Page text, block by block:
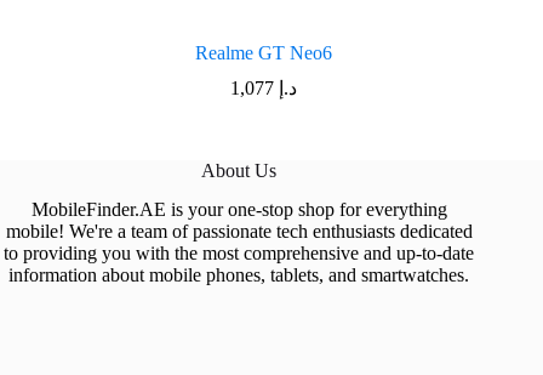
Realme GT Neo6
د.إ 1,077
About Us
MobileFinder.AE is your one-stop shop for everything
mobile! We're a team of passionate tech enthusiasts dedicated
to providing you with the most comprehensive and up-to-date
information about mobile phones, tablets, and smartwatches.